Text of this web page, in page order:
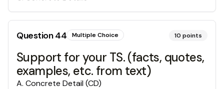
Question44 Multiple Choice 10 points
Support for your TS. (facts, quotes,
examples, etc. from text)
A. Concrete Detail (CD)